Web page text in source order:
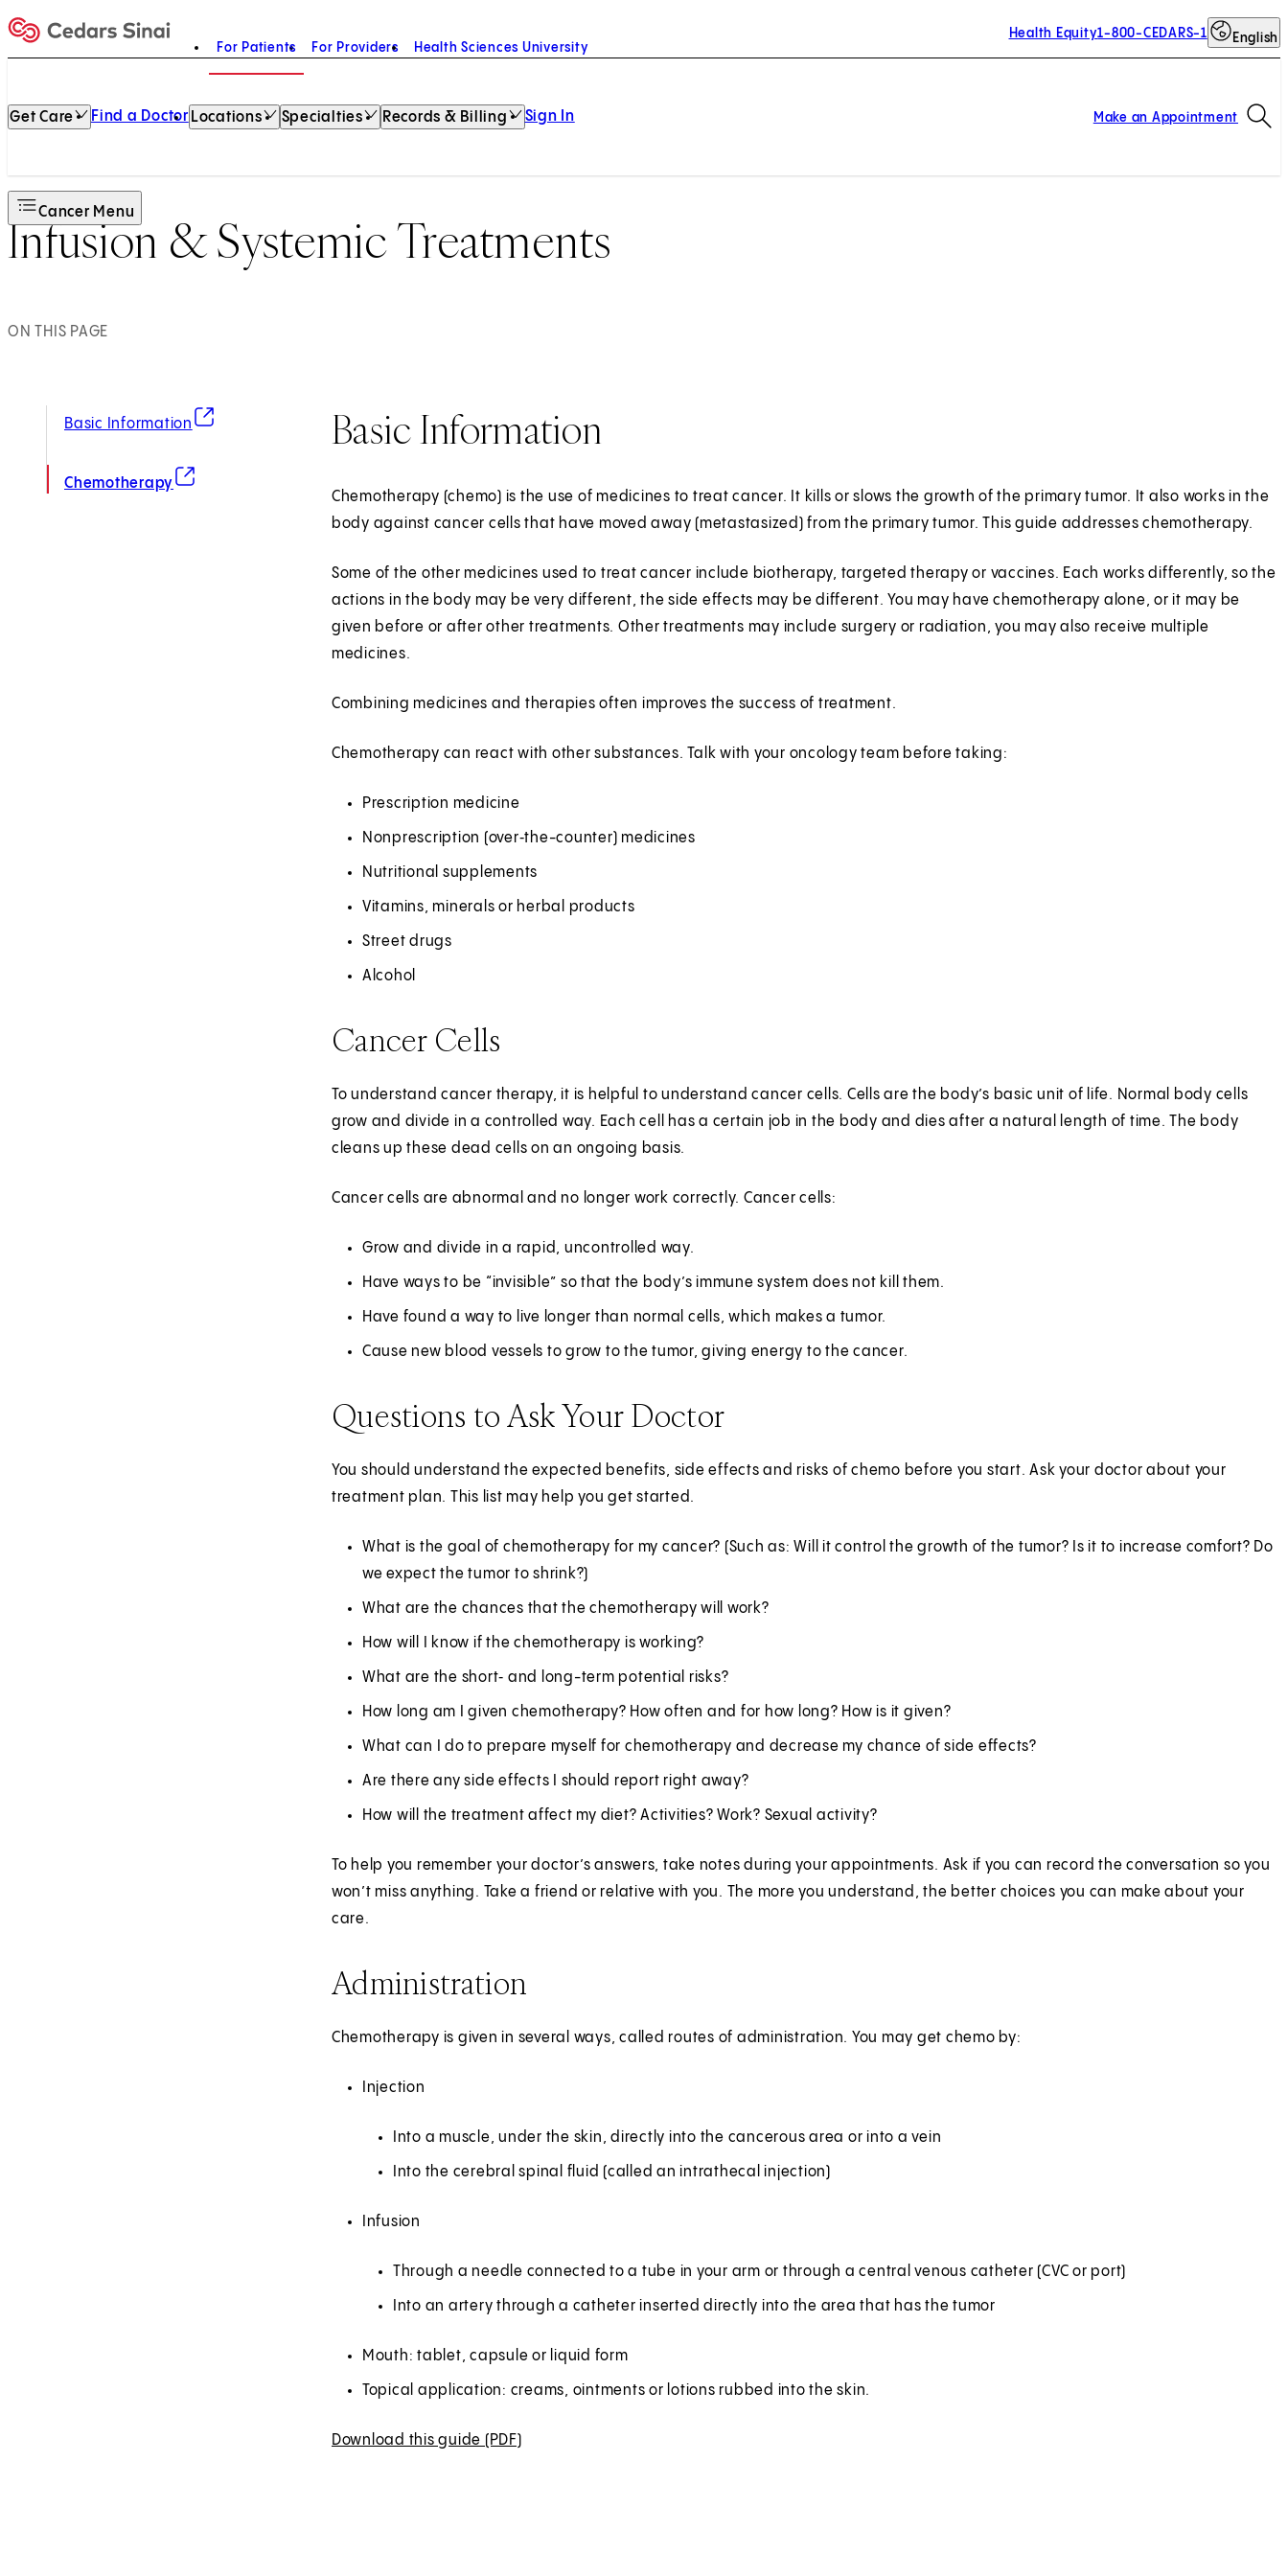
Home
For Patients For Providers Health Sciences University
Health Equity1-800-CEDARS-1 English
Get Care Find a Doctor Locations Specialties Records & Billing Sign In Make an Appointment
Cancer Menu
Infusion & Systemic Treatments
ON THIS PAGE
Basic Information
(opens in new tab)
Chemotherapy
(opens in new tab)
Basic Information
Chemotherapy (chemo) is the use of medicines to treat cancer. It kills or slows the growth of the primary tumor. It also works in the
body against cancer cells that have moved away (metastasized) from the primary tumor. This guide addresses chemotherapy.
Some of the other medicines used to treat cancer include biotherapy, targeted therapy or vaccines. Each works differently, so the
actions in the body may be very different, the side effects may be different. You may have chemotherapy alone, or it may be
given before or after other treatments. Other treatments may include surgery or radiation, you may also receive multiple
medicines.
Combining medicines and therapies often improves the success of treatment.
Chemotherapy can react with other substances. Talk with your oncology team before taking:
Prescription medicine
Nonprescription (over‑the-counter) medicines
Nutritional supplements
Vitamins, minerals or herbal products
Street drugs
Alcohol
Cancer Cells
To understand cancer therapy, it is helpful to understand cancer cells. Cells are the body’s basic unit of life. Normal body cells
grow and divide in a controlled way. Each cell has a certain job in the body and dies after a natural length of time. The body
cleans up these dead cells on an ongoing basis.
Cancer cells are abnormal and no longer work correctly. Cancer cells:
Grow and divide in a rapid, uncontrolled way.
Have ways to be “invisible” so that the body’s immune system does not kill them.
Have found a way to live longer than normal cells, which makes a tumor.
Cause new blood vessels to grow to the tumor, giving energy to the cancer.
Questions to Ask Your Doctor
You should understand the expected benefits, side effects and risks of chemo before you start. Ask your doctor about your
treatment plan. This list may help you get started.
What is the goal of chemotherapy for my cancer? (Such as: Will it control the growth of the tumor? Is it to increase comfort? Do
we expect the tumor to shrink?)
What are the chances that the chemotherapy will work?
How will I know if the chemotherapy is working?
What are the short‑ and long-term potential risks?
How long am I given chemotherapy? How often and for how long? How is it given?
What can I do to prepare myself for chemotherapy and decrease my chance of side effects?
Are there any side effects I should report right away?
How will the treatment affect my diet? Activities? Work? Sexual activity?
To help you remember your doctor’s answers, take notes during your appointments. Ask if you can record the conversation so you
won’t miss anything. Take a friend or relative with you. The more you understand, the better choices you can make about your
care.
Administration
Chemotherapy is given in several ways, called routes of administration. You may get chemo by:
Injection
Into a muscle, under the skin, directly into the cancerous area or into a vein
Into the cerebral spinal fluid (called an intrathecal injection)
Infusion
Through a needle connected to a tube in your arm or through a central venous catheter (CVC or port)
Into an artery through a catheter inserted directly into the area that has the tumor
Mouth: tablet, capsule or liquid form
Topical application: creams, ointments or lotions rubbed into the skin.
Download this guide (PDF)